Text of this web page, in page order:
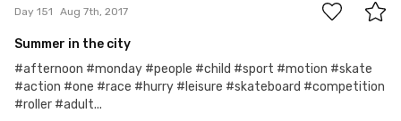
Day 151 Aug 7th, 2017
Summer in the city
#afternoon #monday #people #child #sport #motion #skate
#action #one #race #hurry #leisure #skateboard #competition
#roller #adult...